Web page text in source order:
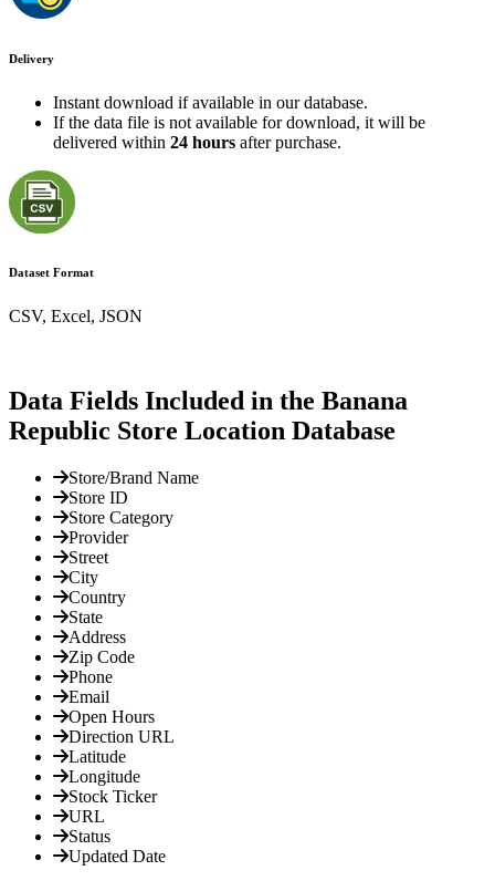
Delivery
Instant download if available in our database.
If the data file is not available for download, it will be
delivered within 24 hours after purchase.
Dataset Format
CSV, Excel, JSON
Data Fields Included in the Banana
Republic Store Location Database
Store/Brand Name
Store ID
Store Category
Provider
Street
City
Country
State
Address
Zip Code
Phone
Email
Open Hours
Direction URL
Latitude
Longitude
Stock Ticker
URL
Status
Updated Date